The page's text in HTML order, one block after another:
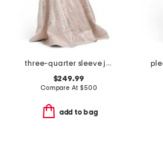
three-quarter sleeve jacquard gown with belt
$249.99
Compare At$500
add to bag